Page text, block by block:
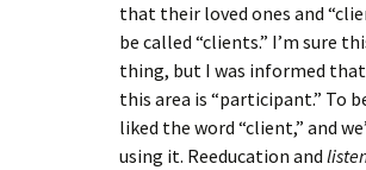
that their loved ones and
be called “clients.” I’m sure
thing, but I was informed
this area is “participant.” To
liked the word “client,” and
using it. Reeducation and